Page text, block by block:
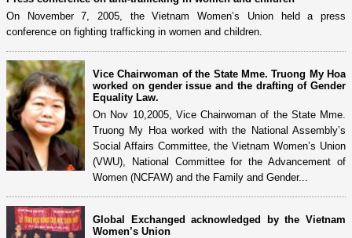
On November 7, 2005, the Vietnam Women’s Union held a press
conference on fighting trafficking in women and children.
Vice Chairwoman of the State Mme. Truong My Hoa
worked on gender issue and the drafting of Gender
Equality Law.
On Nov 10,2005, Vice Chairwoman of the State Mme.
Truong My Hoa worked with the National Assembly’s
Social Affairs Committee, the Vietnam Women’s Union
(VWU), National Committee for the Advancement of
Women (NCFAW) and the Family and Gender...
Global Exchanged acknowledged by the Vietnam
Women’s Union